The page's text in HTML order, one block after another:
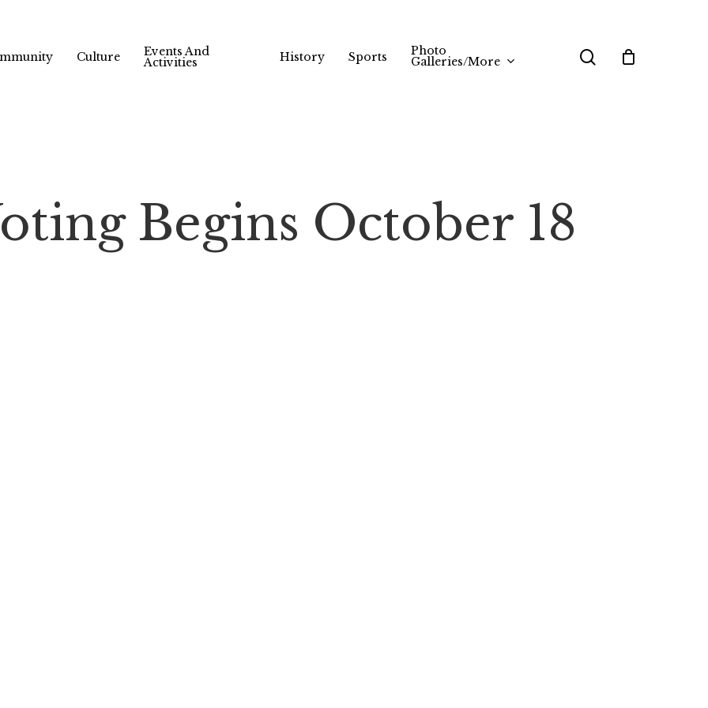
Culture Events And
Activities History Sports Photo
Galleries/More search
Begins October 18